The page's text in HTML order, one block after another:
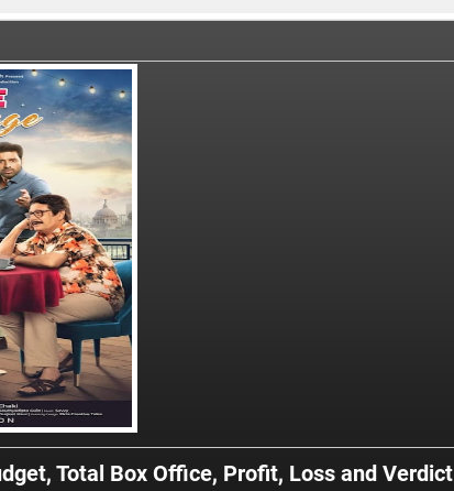
Total Box Office, Profit, Loss and